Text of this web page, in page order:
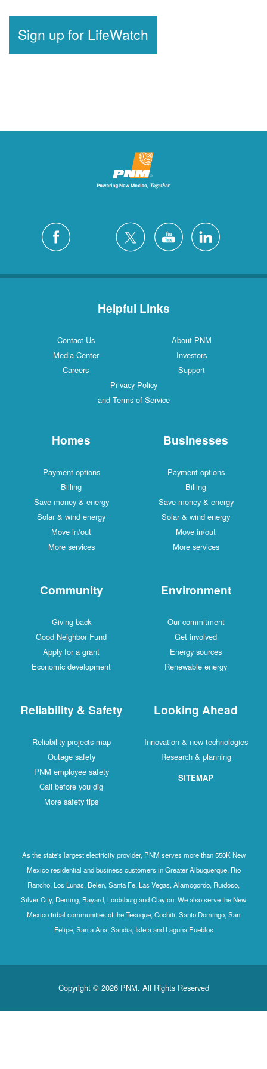
Sign up for LifeWatch
Helpful Links
Contact Us
About PNM
Media Center
Investors
Careers
Support
Privacy Policy
and Terms of Service
Homes
Payment options
Billing
Save money & energy
Solar & wind energy
Move in/out
More services
Businesses
Payment options
Billing
Save money & energy
Solar & wind energy
Move in/out
More services
Community
Giving back
Good Neighbor Fund
Apply for a grant
Economic development
Environment
Our commitment
Get involved
Energy sources
Renewable energy
Reliability & Safety
Reliability projects map
Outage safety
PNM employee safety
Call before you dig
More safety tips
Looking Ahead
Innovation & new technologies
Research & planning
SITEMAP
As the state's largest electricity provider, PNM serves more than 550K New
Mexico residential and business customers in Greater Albuquerque, Rio
Rancho, Los Lunas, Belen, Santa Fe, Las Vegas, Alamogordo, Ruidoso,
Silver City, Deming, Bayard, Lordsburg and Clayton. We also serve the New
Mexico tribal communities of the Tesuque, Cochiti, Santo Domingo, San
Felipe, Santa Ana, Sandia, Isleta and Laguna Pueblos
Copyright © 2026 PNM. All Rights Reserved